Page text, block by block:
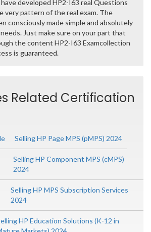
developed HP2-I63 real Questions
very pattern of the real exam. The
consciously made simple and absolutely
Just make sure on your part that
the content HP2-I63 Examcollection
is guaranteed.
Related Certification
Selling HP Page MPS (pMPS) 2024
Selling HP Component MPS (cMPS)
2024
Selling HP MPS Subscription Services
2024
HP Education Solutions (K-12 in